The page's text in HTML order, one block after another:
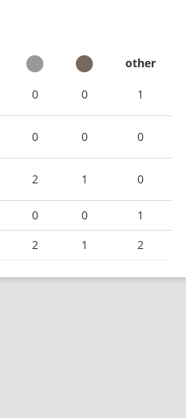
other
0 0 1
0 0 0
2 1 0
0 0
1
2 1 2